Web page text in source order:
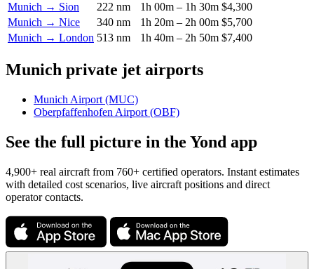
Munich → Sion
222 nm 1h 00m – 1h 30m $4,300
Munich → Nice
340 nm 1h 20m – 2h 00m $5,700
Munich → London 513 nm 1h 40m – 2h 50m $7,400
Munich private jet airports
Munich Airport (MUC)
Oberpfaffenhofen Airport (OBF)
See the full picture in the Yond app
4,900+ real aircraft from 760+ certified operators. Instant estimates
with detailed cost scenarios, live aircraft positions and direct
operator contacts.